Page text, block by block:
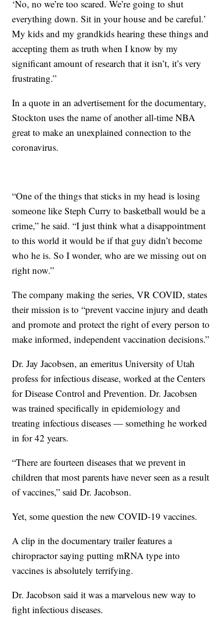
‘No, no we’re too scared. We’re going to shut
everything down. Sit in your house and be careful.’
My kids and my grandkids hearing these things and
accepting them as truth when I know by my
significant amount of research that it isn’t, it’s very
frustrating.”
In a quote in an advertisement for the documentary,
Stockton uses the name of another all-time NBA
great to make an unexplained connection to the
coronavirus.
“One of the things that sticks in my head is losing
someone like Steph Curry to basketball would be a
crime,” he said. “I just think what a disappointment
to this world it would be if that guy didn’t become
who he is. So I wonder, who are we missing out on
right now.”
The company making the series, VR COVID, states
their mission is to “prevent vaccine injury and death
and promote and protect the right of every person to
make informed, independent vaccination decisions.”
Dr. Jay Jacobsen, an emeritus University of Utah
profess for infectious disease, worked at the Centers
for Disease Control and Prevention. Dr. Jacobsen
was trained specifically in epidemiology and
treating infectious diseases — something he worked
in for 42 years.
“There are fourteen diseases that we prevent in
children that most parents have never seen as a result
of vaccines,” said Dr. Jacobson.
Yet, some question the new COVID-19 vaccines.
A clip in the documentary trailer features a
chiropractor saying putting mRNA type into
vaccines is absolutely terrifying.
Dr. Jacobson said it was a marvelous new way to
fight infectious diseases.